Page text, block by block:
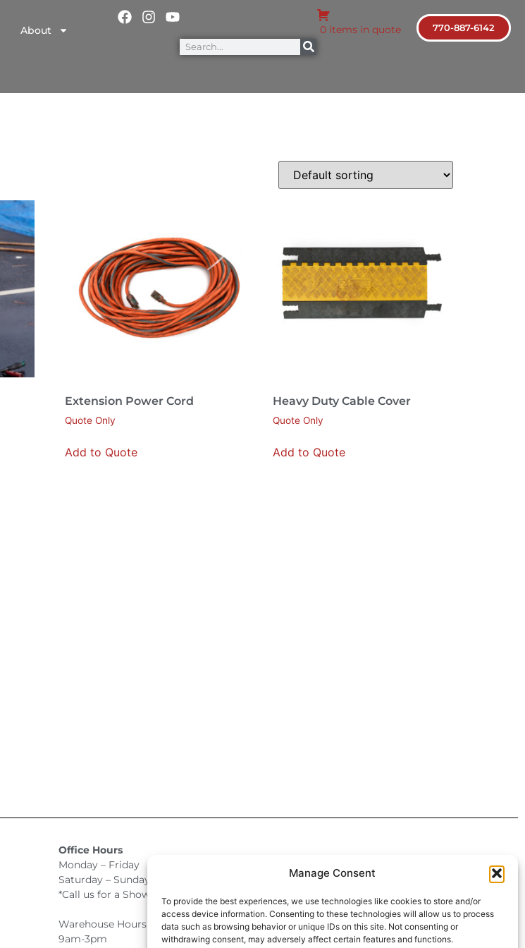
Manage Consent
To provide the best experiences, we use technologies like cookies to store and/or
access device information. Consenting to these technologies will allow us to process
data such as browsing behavior or unique IDs on this site. Not consenting or
withdrawing consent, may adversely affect certain features and functions.
About 0 items in quote 770-887-6142
Extension Power Cord
Quote Only
Add to Quote
Heavy Duty Cable Cover
Quote Only
Add to Quote
Office Hours
Monday – Friday 9:00am – 4:30pm
Saturday – Sunday Closed
*Call us for a Showroom appointment*
Warehouse Hours for Customer Pickups:
9am-3pm